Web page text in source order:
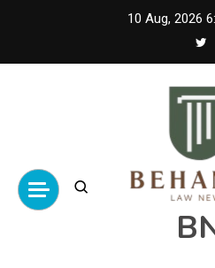
10 Aug, 2026